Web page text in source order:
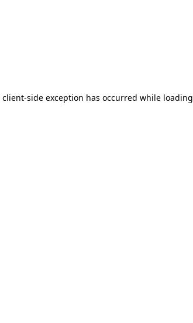
client-side exception has occurred while loading